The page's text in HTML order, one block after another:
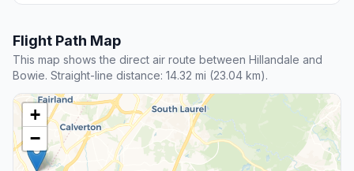
Flight Path Map
This map shows the direct air route between Hillandale and
Bowie. Straight-line distance: 14.32 mi (23.04 km).
+
−